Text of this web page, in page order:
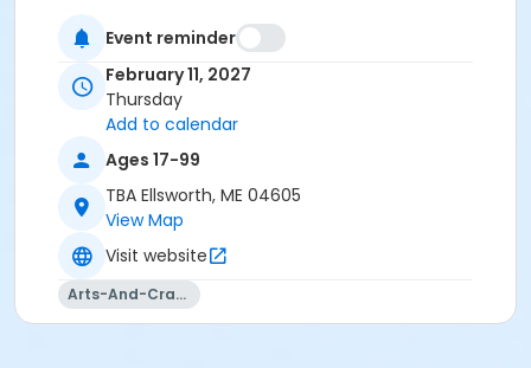
learning the skills you need to feel successful. Some
of us also need a dose of digital therapy to overcome
the mental, emotional and logistical challenges we
face with the fast moving pace with which our
society embraces technology. The objective of the
day is for you to make connections that will support
you. Aside from the hands-on advice and training,
attendees will receive valuable information about
additional digital education resources, and
affordability programs for broadband connectivity
and equipment. Please bring your charged device, a
wish list of what you'd like to learn, and your appetite!
Event reminder
February 11, 2027
Thursday
Add to calendar
Ages 17-99
TBA Ellsworth, ME 04605
View Map
Visit website
Arts-And-Crafts